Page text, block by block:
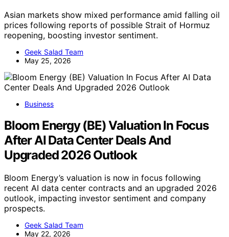
Asian markets show mixed performance amid falling oil
prices following reports of possible Strait of Hormuz
reopening, boosting investor sentiment.
Geek Salad Team
May 25, 2026
Business
Bloom Energy (BE) Valuation In Focus
After AI Data Center Deals And
Upgraded 2026 Outlook
Bloom Energy’s valuation is now in focus following
recent AI data center contracts and an upgraded 2026
outlook, impacting investor sentiment and company
prospects.
Geek Salad Team
May 22, 2026